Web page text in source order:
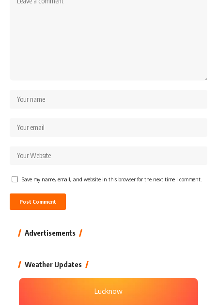
Save my name, email, and website in this browser for the next time I comment.
Advertisements
Weather Updates
Lucknow